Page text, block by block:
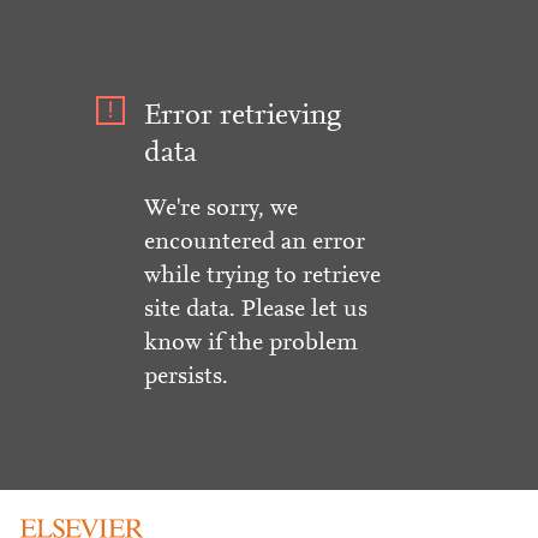
Error retrieving
data
We're sorry, we
encountered an error
while trying to retrieve
site data. Please let us
know if the problem
persists.